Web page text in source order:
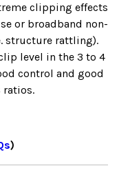
clipping effects
or broadband non-
structure rattling).
level in the 3 to 4
control and good
ratios.
)